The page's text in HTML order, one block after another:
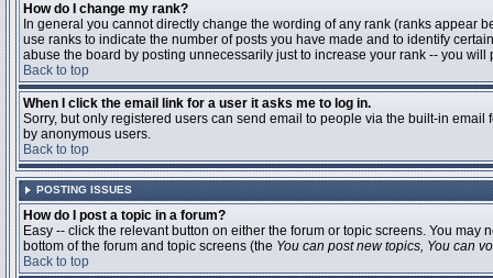
How do I change my rank?
In general you cannot directly change the wording of any rank (ranks appear
use ranks to indicate the number of posts you have made and to identify
abuse the board by posting unnecessarily just to increase your rank -- you
Back to top
When I click the email link for a user it asks me to log in.
Sorry, but only registered users can send email to people via the built-in
by anonymous users.
Back to top
POSTING ISSUES
How do I post a topic in a forum?
Easy -- click the relevant button on either the forum or topic screens. You
bottom of the forum and topic screens (the You can post new topics, You can
Back to top